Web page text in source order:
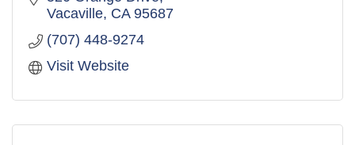
Vacaville CA 95687
(707) 448-9274
Visit Website